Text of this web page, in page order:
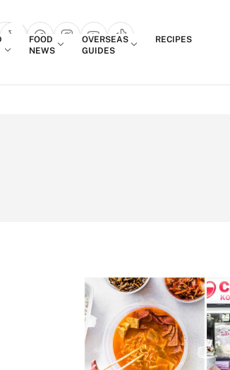
popup
FOOD
NEWS
OVERSEAS
GUIDES
RECIPES